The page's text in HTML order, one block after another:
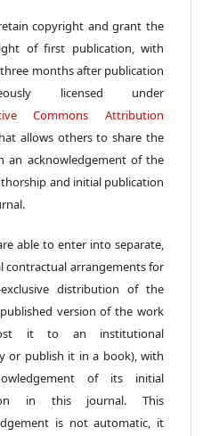
copyright and grant the
of first publication, with
months after publication
licensed under
Commons Attribution
allows others to share the
an acknowledgement of the
and initial publication
able to enter into separate,
contractual arrangements for
distribution of the
version of the work
it to an institutional
or publish it in a book), with
of its initial
in this journal. This
is not automatic, it